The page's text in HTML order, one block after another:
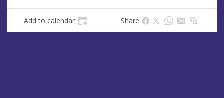
Add to calendar Share